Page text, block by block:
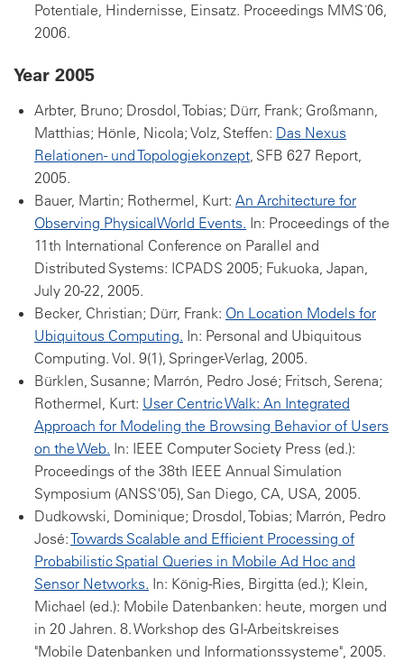
Potentiale, Hindernisse, Einsatz. Proceedings MMS´06,
2006.
Year 2005
Arbter, Bruno; Drosdol, Tobias; Dürr, Frank; Großmann,
Matthias; Hönle, Nicola; Volz, Steffen: Das Nexus
Relationen- und Topologiekonzept, SFB 627 Report,
2005.
Bauer, Martin; Rothermel, Kurt: An Architecture for
Observing PhysicalWorld Events. In: Proceedings of the
11th International Conference on Parallel and
Distributed Systems: ICPADS 2005; Fukuoka, Japan,
July 20-22, 2005.
Becker, Christian; Dürr, Frank: On Location Models for
Ubiquitous Computing. In: Personal and Ubiquitous
Computing. Vol. 9(1), Springer-Verlag, 2005.
Bürklen, Susanne; Marrón, Pedro José; Fritsch, Serena;
Rothermel, Kurt: User Centric Walk: An Integrated
Approach for Modeling the Browsing Behavior of Users
on the Web. In: IEEE Computer Society Press (ed.):
Proceedings of the 38th IEEE Annual Simulation
Symposium (ANSS'05), San Diego, CA, USA, 2005.
Dudkowski, Dominique; Drosdol, Tobias; Marrón, Pedro
José:Towards Scalable and Efficient Processing of
Probabilistic Spatial Queries in Mobile Ad Hoc and
Sensor Networks. In: König-Ries, Birgitta (ed.); Klein,
Michael (ed.): Mobile Datenbanken: heute, morgen und
in 20 Jahren. 8. Workshop des GI-Arbeitskreises
"Mobile Datenbanken und Informationssysteme", 2005.